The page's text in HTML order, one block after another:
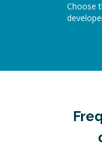
Choose